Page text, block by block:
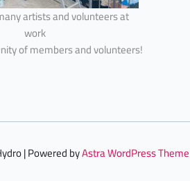
artists and volunteers at
work
of members and volunteers!
| Powered byAstra WordPress Theme